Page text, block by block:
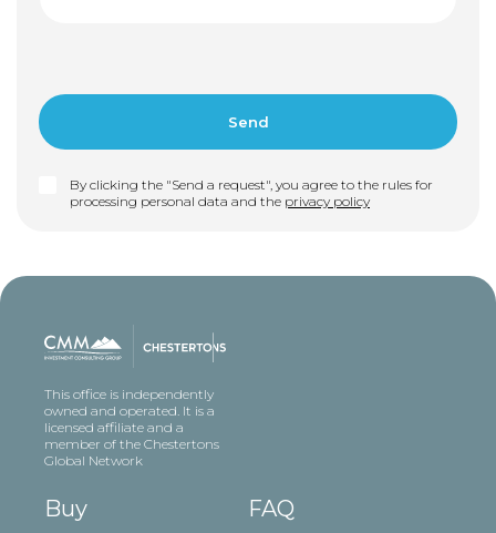
By clicking the "Send a request", you agree to the rules for
processing personal data and the privacy policy
This office is independently
owned and operated. It is a
licensed affiliate and a
member of the Chestertons
Global Network
Buy
FAQ